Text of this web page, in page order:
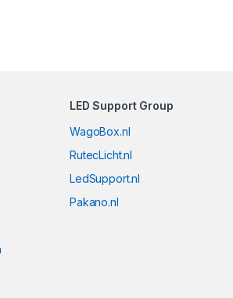
LED Support Group
WagoBox.nl
RutecLicht.nl
LedSupport.nl
Pakano.nl